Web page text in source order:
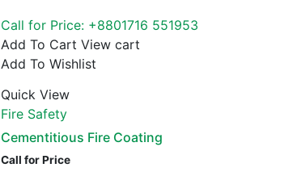
Call for Price: +8801716 551953
Add To Cart View cart
Add To Wishlist
Quick View
Fire Safety
Cementitious Fire Coating
Call for Price